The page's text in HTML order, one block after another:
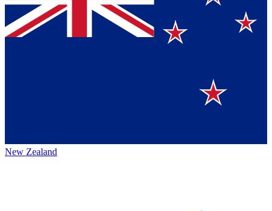
New Zealand